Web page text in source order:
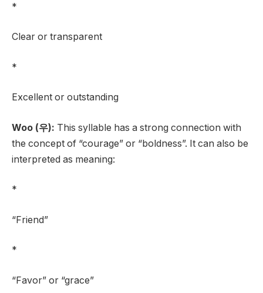
*
Clear or transparent
*
Excellent or outstanding
Woo (우): This syllable has a strong connection with
the concept of “courage” or “boldness”. It can also be
interpreted as meaning:
*
“Friend”
*
“Favor” or “grace”